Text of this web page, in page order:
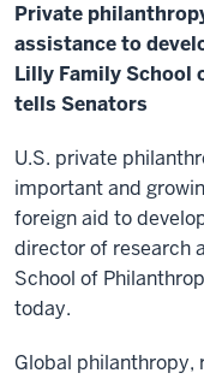
Private
assistance to
Lilly Family School
tells Senators
U.S. private
important and
foreign aid to
director of research
School of
today.
Global philanthropy,